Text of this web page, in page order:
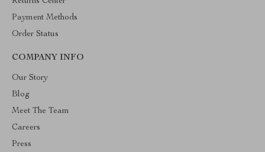
Payment Methods
Order Status
COMPANY INFO
Our Story
Blog
Meet The Team
Careers
Press